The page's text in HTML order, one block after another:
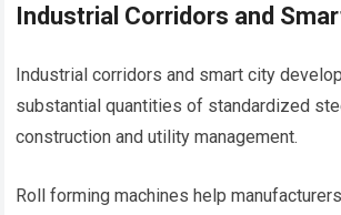
Industrial Corridors and
Industrial corridors and smart city
substantial quantities of standardized
construction and utility management.
Roll forming machines help